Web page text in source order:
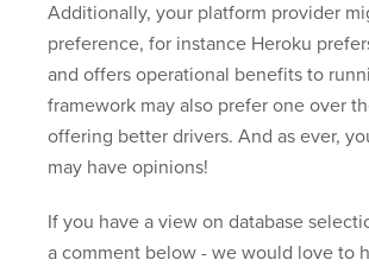
Additionally, your platform provider
preference, for instance Heroku
and offers operational benefits to
framework may also prefer one over
offering better drivers. And as ever,
may have opinions!
If you have a view on database
a comment below - we would love to